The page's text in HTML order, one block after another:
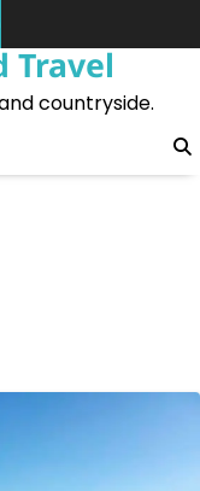
Travel
countryside.